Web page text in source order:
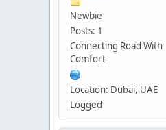
Newbie
Posts: 1
Connecting Road With
Comfort
Location: Dubai, UAE
Logged